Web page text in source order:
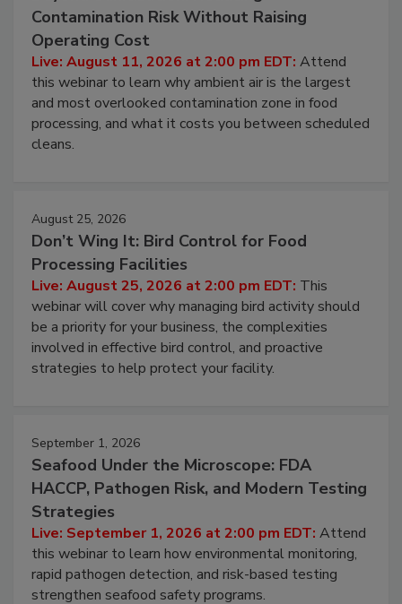
Beyond Sanitization: Reducing
Contamination Risk Without Raising
Operating Cost
Live: August 11, 2026 at 2:00 pm EDT:Attend
this webinar to learn why ambient air is the largest
and most overlooked contamination zone in food
processing, and what it costs you between scheduled
August 25, 2026
Don’t Wing It: Bird Control for Food
Processing Facilities
Live: August 25, 2026 at 2:00 pm EDT:This
webinar will cover why managing bird activity should
be a priority for your business, the complexities
involved in effective bird control, and proactive
September 1, 2026
Seafood Under the Microscope: FDA
HACCP, Pathogen Risk, and Modern Testing
Strategies
Live: September 1, 2026 at 2:00 pm EDT:Attend
this webinar to learn how environmental monitoring,
rapid pathogen detection, and risk-based testing